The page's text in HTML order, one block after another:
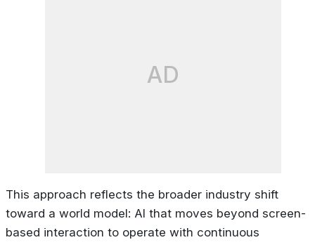
AD
This approach reflects the broader industry shift
toward a world model: AI that moves beyond screen-
based interaction to operate with continuous